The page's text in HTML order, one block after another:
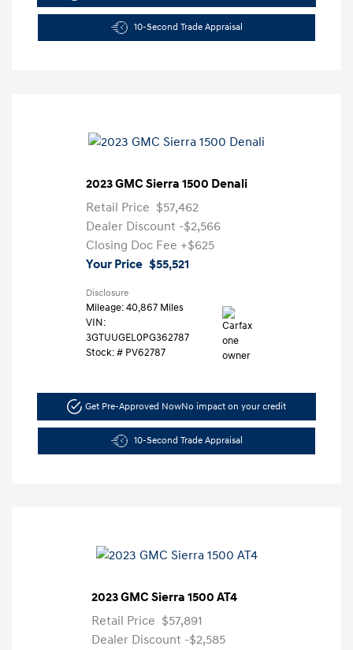
10-Second Trade Appraisal
2023 GMC Sierra 1500 Denali
Retail Price $57,462
Dealer Discount -$2,566
Closing Doc Fee +$625
Your Price $55,521
Disclosure
Mileage: 40,867 Miles
VIN:
3GTUUGEL0PG362787
Stock: # PV62787
Get Pre-Approved NowNo impact on your credit
10-Second Trade Appraisal
2023 GMC Sierra 1500 AT4
Retail Price $57,891
Dealer Discount -$2,585